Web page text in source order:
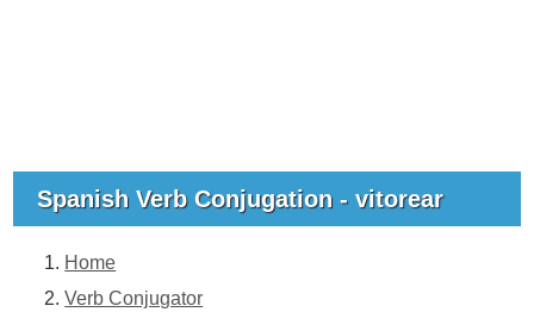
Spanish Verb Conjugation - vitorear
Home
Verb Conjugator